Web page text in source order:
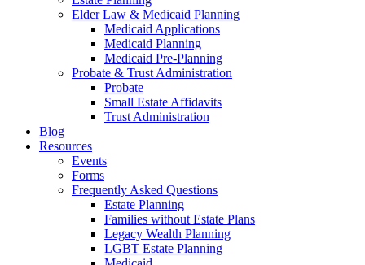
Elder Law & Medicaid Planning
Medicaid Applications
Medicaid Planning
Medicaid Pre-Planning
Probate & Trust Administration
Probate
Small Estate Affidavits
Trust Administration
Blog
Resources
Events
Forms
Frequently Asked Questions
Estate Planning
Families without Estate Plans
Legacy Wealth Planning
LGBT Estate Planning